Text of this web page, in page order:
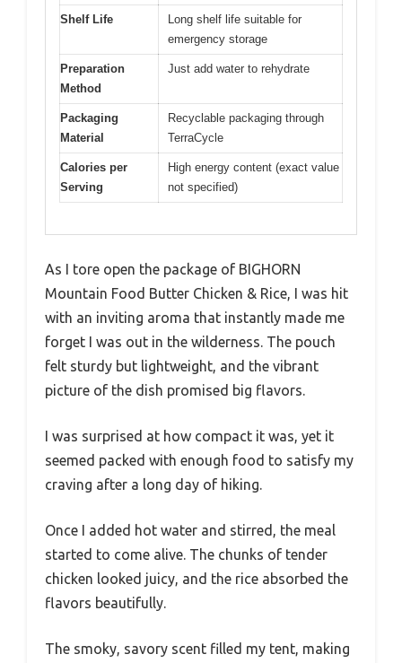
Shelf Life
Long shelf life suitable for
emergency storage
Preparation
Method
Just add water to rehydrate
Packaging
Material
Recyclable packaging through
TerraCycle
Calories per
Serving
High energy content (exact value
not specified)
As I tore open the package of BIGHORN
Mountain Food Butter Chicken & Rice, I was hit
with an inviting aroma that instantly made me
forget I was out in the wilderness. The pouch
felt sturdy but lightweight, and the vibrant
picture of the dish promised big flavors.
I was surprised at how compact it was, yet it
seemed packed with enough food to satisfy my
craving after a long day of hiking.
Once I added hot water and stirred, the meal
started to come alive. The chunks of tender
chicken looked juicy, and the rice absorbed the
flavors beautifully.
The smoky, savory scent filled my tent, making